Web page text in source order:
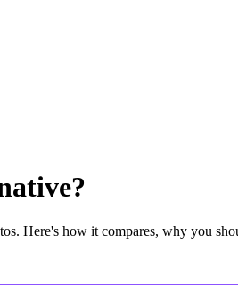
Here's how it compares, why you